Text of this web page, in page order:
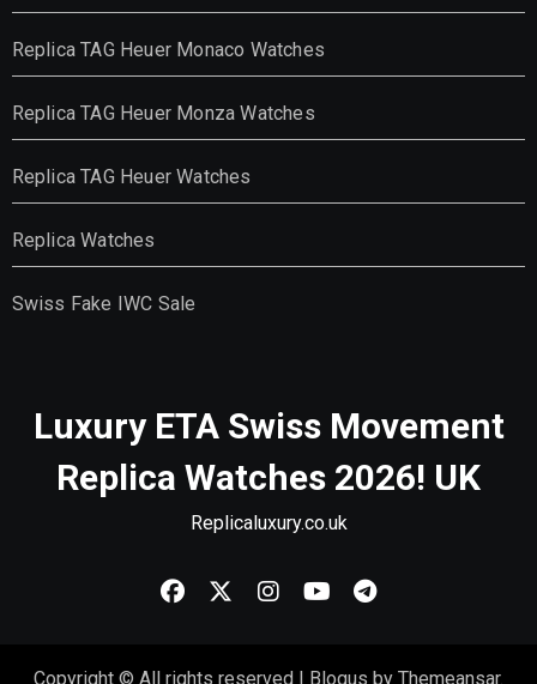
Replica TAG Heuer Monaco Watches
Replica TAG Heuer Monza Watches
Replica TAG Heuer Watches
Replica Watches
Swiss Fake IWC Sale
Luxury ETA Swiss Movement
Replica Watches 2026! UK
Replicaluxury.co.uk
Copyright © All rights reserved | Blogus by Themeansar.